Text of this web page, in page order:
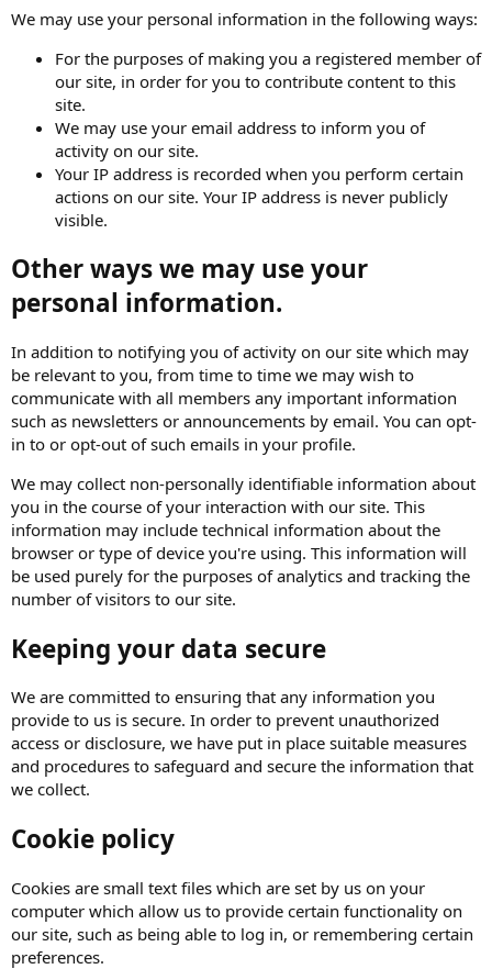
We may use your personal information in the following ways:
For the purposes of making you a registered member of
our site, in order for you to contribute content to this
site.
We may use your email address to inform you of
activity on our site.
Your IP address is recorded when you perform certain
actions on our site. Your IP address is never publicly
visible.
Other ways we may use your
personal information.
In addition to notifying you of activity on our site which may
be relevant to you, from time to time we may wish to
communicate with all members any important information
such as newsletters or announcements by email. You can opt-
in to or opt-out of such emails in your profile.
We may collect non-personally identifiable information about
you in the course of your interaction with our site. This
information may include technical information about the
browser or type of device you're using. This information will
be used purely for the purposes of analytics and tracking the
number of visitors to our site.
Keeping your data secure
We are committed to ensuring that any information you
provide to us is secure. In order to prevent unauthorized
access or disclosure, we have put in place suitable measures
and procedures to safeguard and secure the information that
we collect.
Cookie policy
Cookies are small text files which are set by us on your
computer which allow us to provide certain functionality on
our site, such as being able to log in, or remembering certain
preferences.